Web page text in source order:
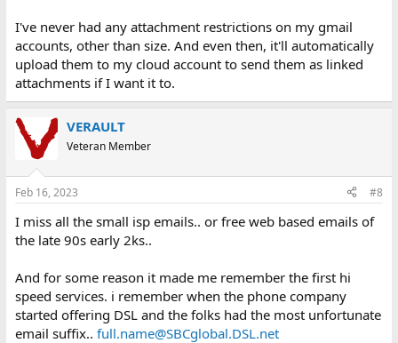
I've never had any attachment restrictions on my gmail
accounts, other than size. And even then, it'll automatically
upload them to my cloud account to send them as linked
attachments if I want it to.
VERAULT
Veteran Member
Feb 16, 2023 #8
I miss all the small isp emails.. or free web based emails of
the late 90s early 2ks..
And for some reason it made me remember the first hi
speed services. i remember when the phone company
started offering DSL and the folks had the most unfortunate
email suffix.. full.name@SBCglobal.DSL.net